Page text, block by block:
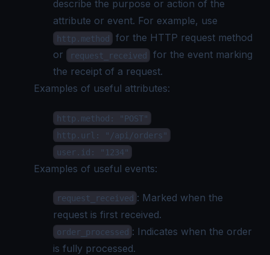
describe the purpose or action of the
attribute or event. For example, use
http.method
for the HTTP request method
or
request_received
for the event marking
the receipt of a request.
Examples of useful attributes:
http.method: "POST"
http.url: "/api/orders"
user.id: "1234"
Examples of useful events:
request_received : Marked when the
request is first received.
order_processed : Indicates when the order
is fully processed.